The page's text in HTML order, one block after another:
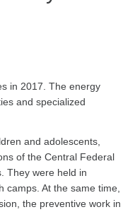
in 2017. The energy
and specialized
and adolescents,
of the Central Federal
They were held in
camps. At the same time,
the preventive work in